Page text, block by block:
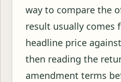
way to compare the
result usually comes
headline price
then reading the
amendment terms